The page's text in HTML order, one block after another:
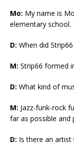
Mo: My name is
elementary school.
D: When did
M: Strip66 formed
D: What kind of
M: Jazz-funk-rock
far as possible and
D: Is there an artist